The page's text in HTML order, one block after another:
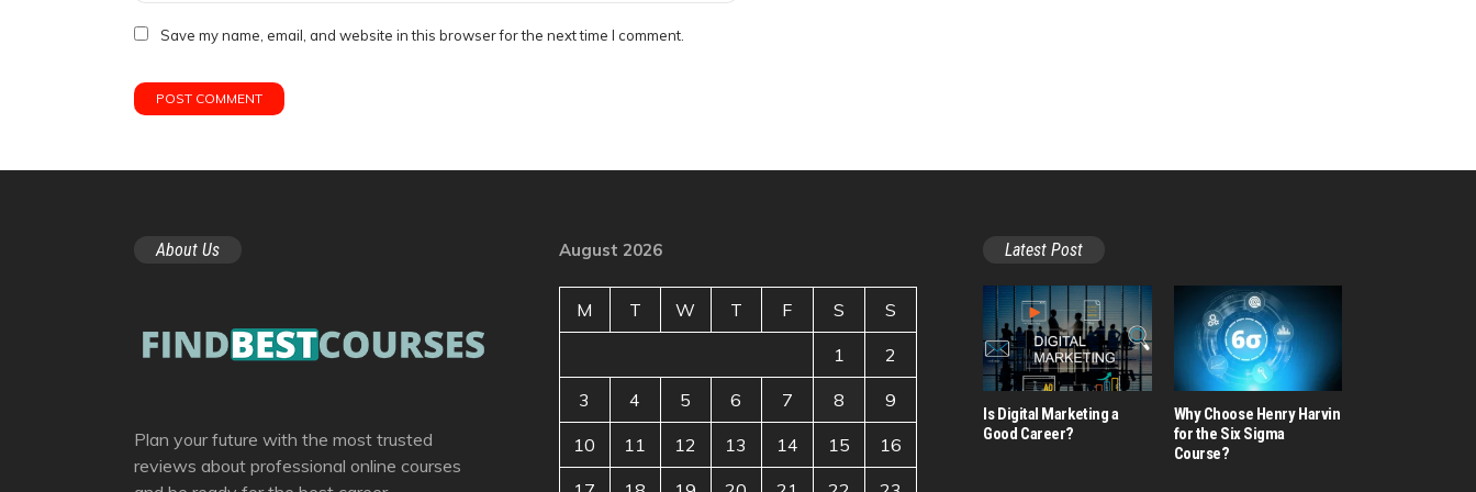
Save my name, email, and website in this browser for the next time I comment.
About Us
Plan your future with the most trusted
reviews about professional online courses
August 2026
M T W T F S S
1 2
3 4 5 6 7 8 9
10 11 12 13 14 15 16
Latest Post
Is Digital Marketing a
Good Career​?
Why Choose Henry Harvin
for the Six Sigma
Course?